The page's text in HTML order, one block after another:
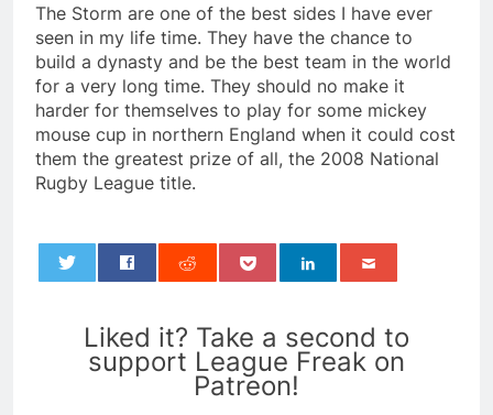
The Storm are one of the best sides I have ever
seen in my life time. They have the chance to
build a dynasty and be the best team in the world
for a very long time. They should no make it
harder for themselves to play for some mickey
mouse cup in northern England when it could cost
them the greatest prize of all, the 2008 National
Rugby League title.
Liked it? Take a second to
support League Freak on
Patreon!